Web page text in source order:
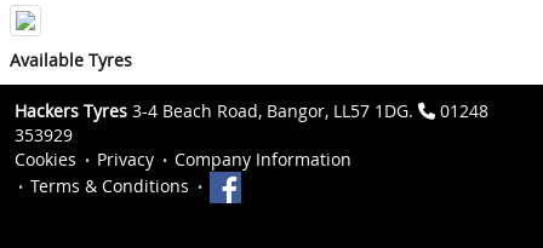
Available Tyres
Hackers Tyres 3-4 Beach Road, Bangor, LL57 1DG.
01248
353929
Cookies
Privacy
Company Information
Terms & Conditions